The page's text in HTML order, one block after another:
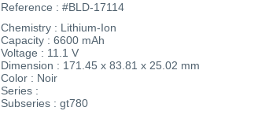
Reference : #BLD-17114
Chemistry : Lithium-Ion
Capacity : 6600 mAh
Voltage : 11.1 V
Dimension : 171.45 x 83.81 x 25.02 mm
Color : Noir
Series :
Subseries : gt780